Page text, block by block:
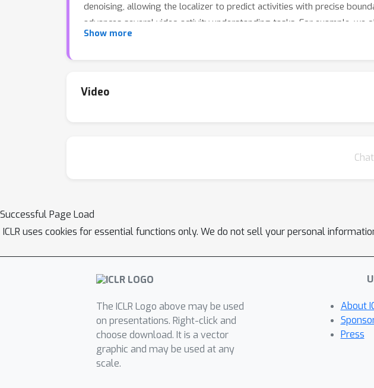
denoising, allowing the localizer to predict activities with precise
advances several video activity understanding tasks. For example,
DenosieLoc achieves state-of-the-art performance on the MAD
Show more
Video
Successful Page Load
ICLR uses cookies for essential functions only. We do not sell your personal
The ICLR Logo above may be used
on presentations. Right-click and
choose download. It is a vector
graphic and may be used at any
scale.
About
Press